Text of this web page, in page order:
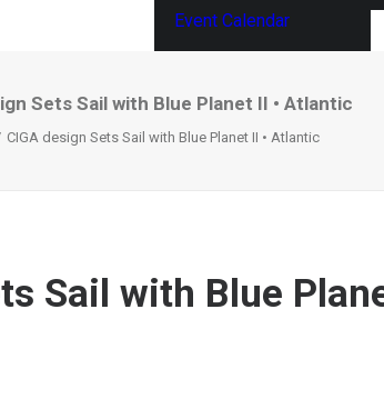
Event Calendar
Sets Sail with Blue Planet II • Atlantic
CIGA design Sets Sail with Blue Planet II • Atlantic
Sail with Blue